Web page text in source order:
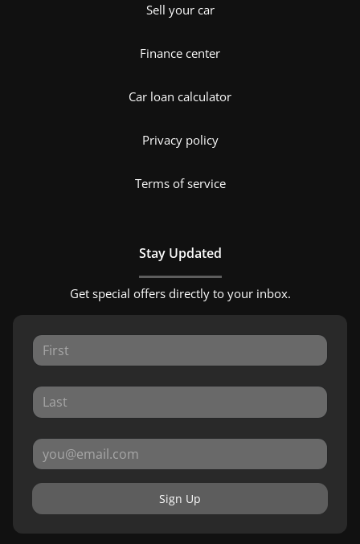
Sell your car
Finance center
Car loan calculator
Privacy policy
Terms of service
Stay Updated
Get special offers directly to your inbox.
Sign Up